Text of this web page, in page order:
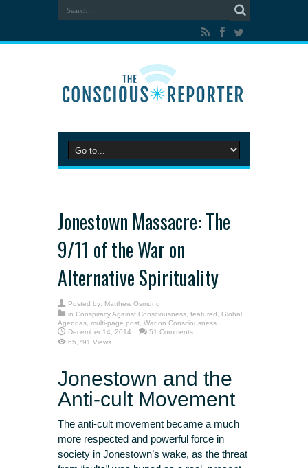
Jonestown Massacre: The
9/11 of the War on
Alternative Spirituality
Posted by: Matthew Osmund
in Conspiracy Against Consciousness, featured , Global
Agendas, multi-page post, War on Consciousness
December 14, 2014
51 Comments
65,791 Views
Jonestown and the
Anti-cult Movement
The anti-cult movement became a much
more respected and powerful force in
society in Jonestown’s wake, as the threat